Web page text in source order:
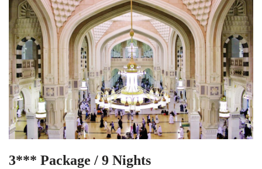
3*** Package / 9 Nights